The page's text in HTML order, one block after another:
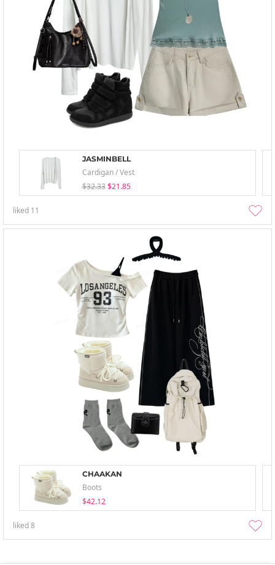
JASMINBELL
Cardigan / Vest
$32.33 $21.85
liked 11
CHAAKAN
Boots
$42.12
liked8